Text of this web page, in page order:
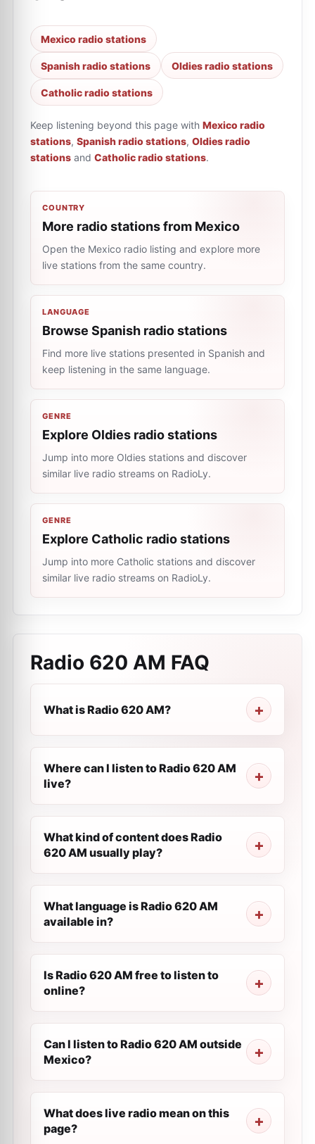
Mexico radio stations
Spanish radio stations Oldies radio stations
Catholic radio stations
Keep listening beyond this page with Mexico radio
stations, Spanish radio stations, Oldies radio
stations and Catholic radio stations.
COUNTRY
More radio stations from Mexico
Open the Mexico radio listing and explore more
live stations from the same country.
LANGUAGE
Browse Spanish radio stations
Find more live stations presented in Spanish and
keep listening in the same language.
GENRE
Explore Oldies radio stations
Jump into more Oldies stations and discover
similar live radio streams on RadioLy.
GENRE
Explore Catholic radio stations
Jump into more Catholic stations and discover
similar live radio streams on RadioLy.
Radio 620 AM FAQ
What is Radio 620 AM?
Where can I listen to Radio 620 AM
live?
What kind of content does Radio
620 AM usually play?
What language is Radio 620 AM
available in?
Is Radio 620 AM free to listen to
online?
Can I listen to Radio 620 AM outside
Mexico?
What does live radio mean on this
page?